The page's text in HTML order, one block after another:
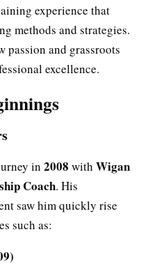
experience that
methods and strategies.
passion and grassroots
excellence.
in 2008 with Wigan
Coach. His
saw him quickly rise
such as: